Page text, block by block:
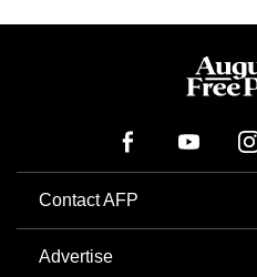
Contact AFP
Advertise